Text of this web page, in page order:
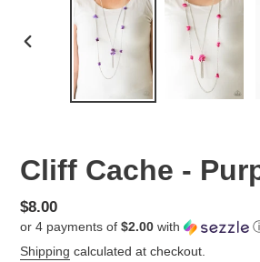
PREVIOUS
Cliff Cache -
Regular
price
$8.00
or 4 payments of $2.00 with
Shipping calculated at checkout.